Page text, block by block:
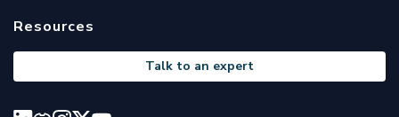
Resources
Talk to an expert